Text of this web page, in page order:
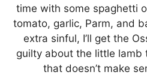
time with some spaghetti
tomato, garlic, Parm, and
extra sinful, I’ll get the
guilty about the little lamb
that doesn’t make